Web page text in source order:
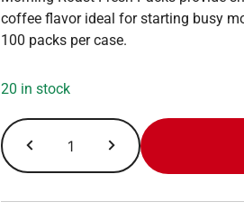
was:
$114.99.
is:
coffee flavor ideal for starting busy
100 packs per case.
20 in stock
Roast
quantity